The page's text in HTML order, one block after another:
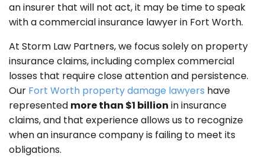
an insurer that will not act, it may be time to speak
with a commercial insurance lawyer in Fort Worth.
At Storm Law Partners, we focus solely on property
insurance claims, including complex commercial
losses that require close attention and persistence.
Our Fort Worth property damage lawyers have
represented more than $1 billion in insurance
claims, and that experience allows us to recognize
when an insurance company is failing to meet its
obligations.